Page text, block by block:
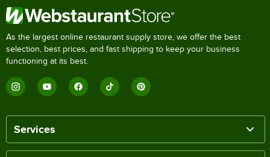
As the largest online restaurant supply store, we offer the best
selection, best prices, and fast shipping to keep your business
functioning at its best.
Services